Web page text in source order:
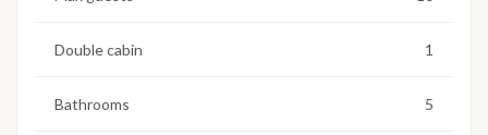
Double cabin 1
Bathrooms 5